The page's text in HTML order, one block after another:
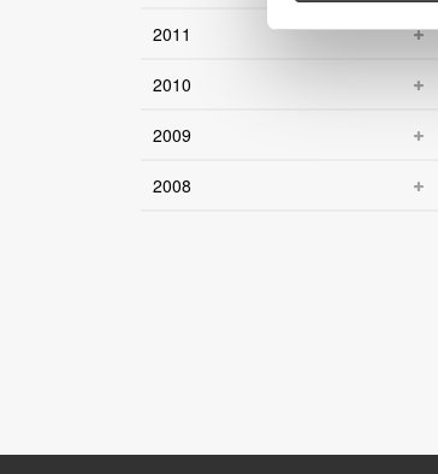
2011
2010
2009
2008